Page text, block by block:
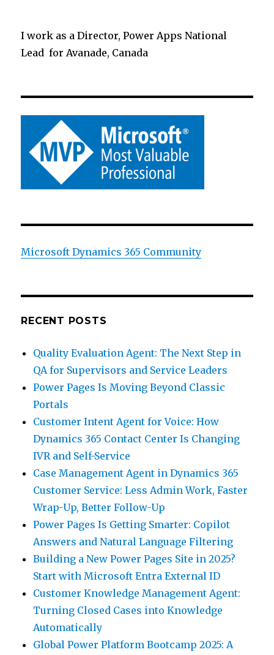
I work as a Director, Power Apps National
Lead for Avanade, Canada
Microsoft Dynamics 365 Community
RECENT POSTS
Quality Evaluation Agent: The Next Step in
QA for Supervisors and Service Leaders
Power Pages Is Moving Beyond Classic
Portals
Customer Intent Agent for Voice: How
Dynamics 365 Contact Center Is Changing
IVR and Self-Service
Case Management Agent in Dynamics 365
Customer Service: Less Admin Work, Faster
Wrap-Up, Better Follow-Up
Power Pages Is Getting Smarter: Copilot
Answers and Natural Language Filtering
Building a New Power Pages Site in 2025?
Start with Microsoft Entra External ID
Customer Knowledge Management Agent:
Turning Closed Cases into Knowledge
Automatically
Global Power Platform Bootcamp 2025: A